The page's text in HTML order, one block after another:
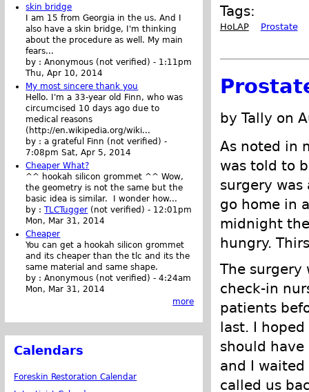
Tags:
HoLAP Prostate
by Tally on
As noted in
was told to
surgery was
go home in
midnight
hungry.
The surgery
check-in
patients
last. I
should
and I
called us
skin bridge
I am 15 from Georgia in the us. And I
also have a skin bridge, I'm thinking
about the procedure as well. My main
fears...
by :Anonymous (not verified) - 1:11pm
Thu, Apr 10, 2014
My most sincere thank you
Hello. I'm a 33-year old Finn, who was
circumcised 10 days ago due to
medical reasons
(http://en.wikipedia.org/wiki...
by :a grateful Finn (not verified) -
7:08pm Sat, Apr 5, 2014
Cheaper What?
^^ hookah silicon grommet ^^ Wow,
the geometry is not the same but the
basic idea is similar. I wonder how...
by :TLCTugger (not verified) - 12:01pm
Mon, Mar 31, 2014
Cheaper
You can get a hookah silicon grommet
and its cheaper than the tlc and its the
same material and same shape.
by :Anonymous (not verified) -4:24am
Mon, Mar 31, 2014
more
Calendars
Foreskin Restoration Calendar